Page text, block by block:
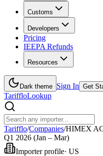
Customs
Developers
Pricing
IEEPA Refunds
Resources
Dark theme Sign In Get
TariffloLookup
Tarifflo/Companies/HIMEX
Q1 2026 (Jan – Mar)
Importer profile· US